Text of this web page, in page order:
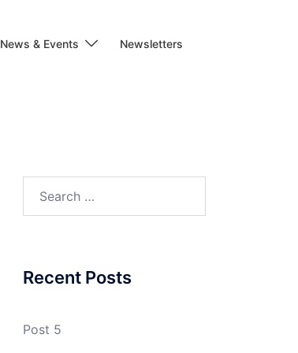
News & Events Newsletters
Recent Posts
Post 5